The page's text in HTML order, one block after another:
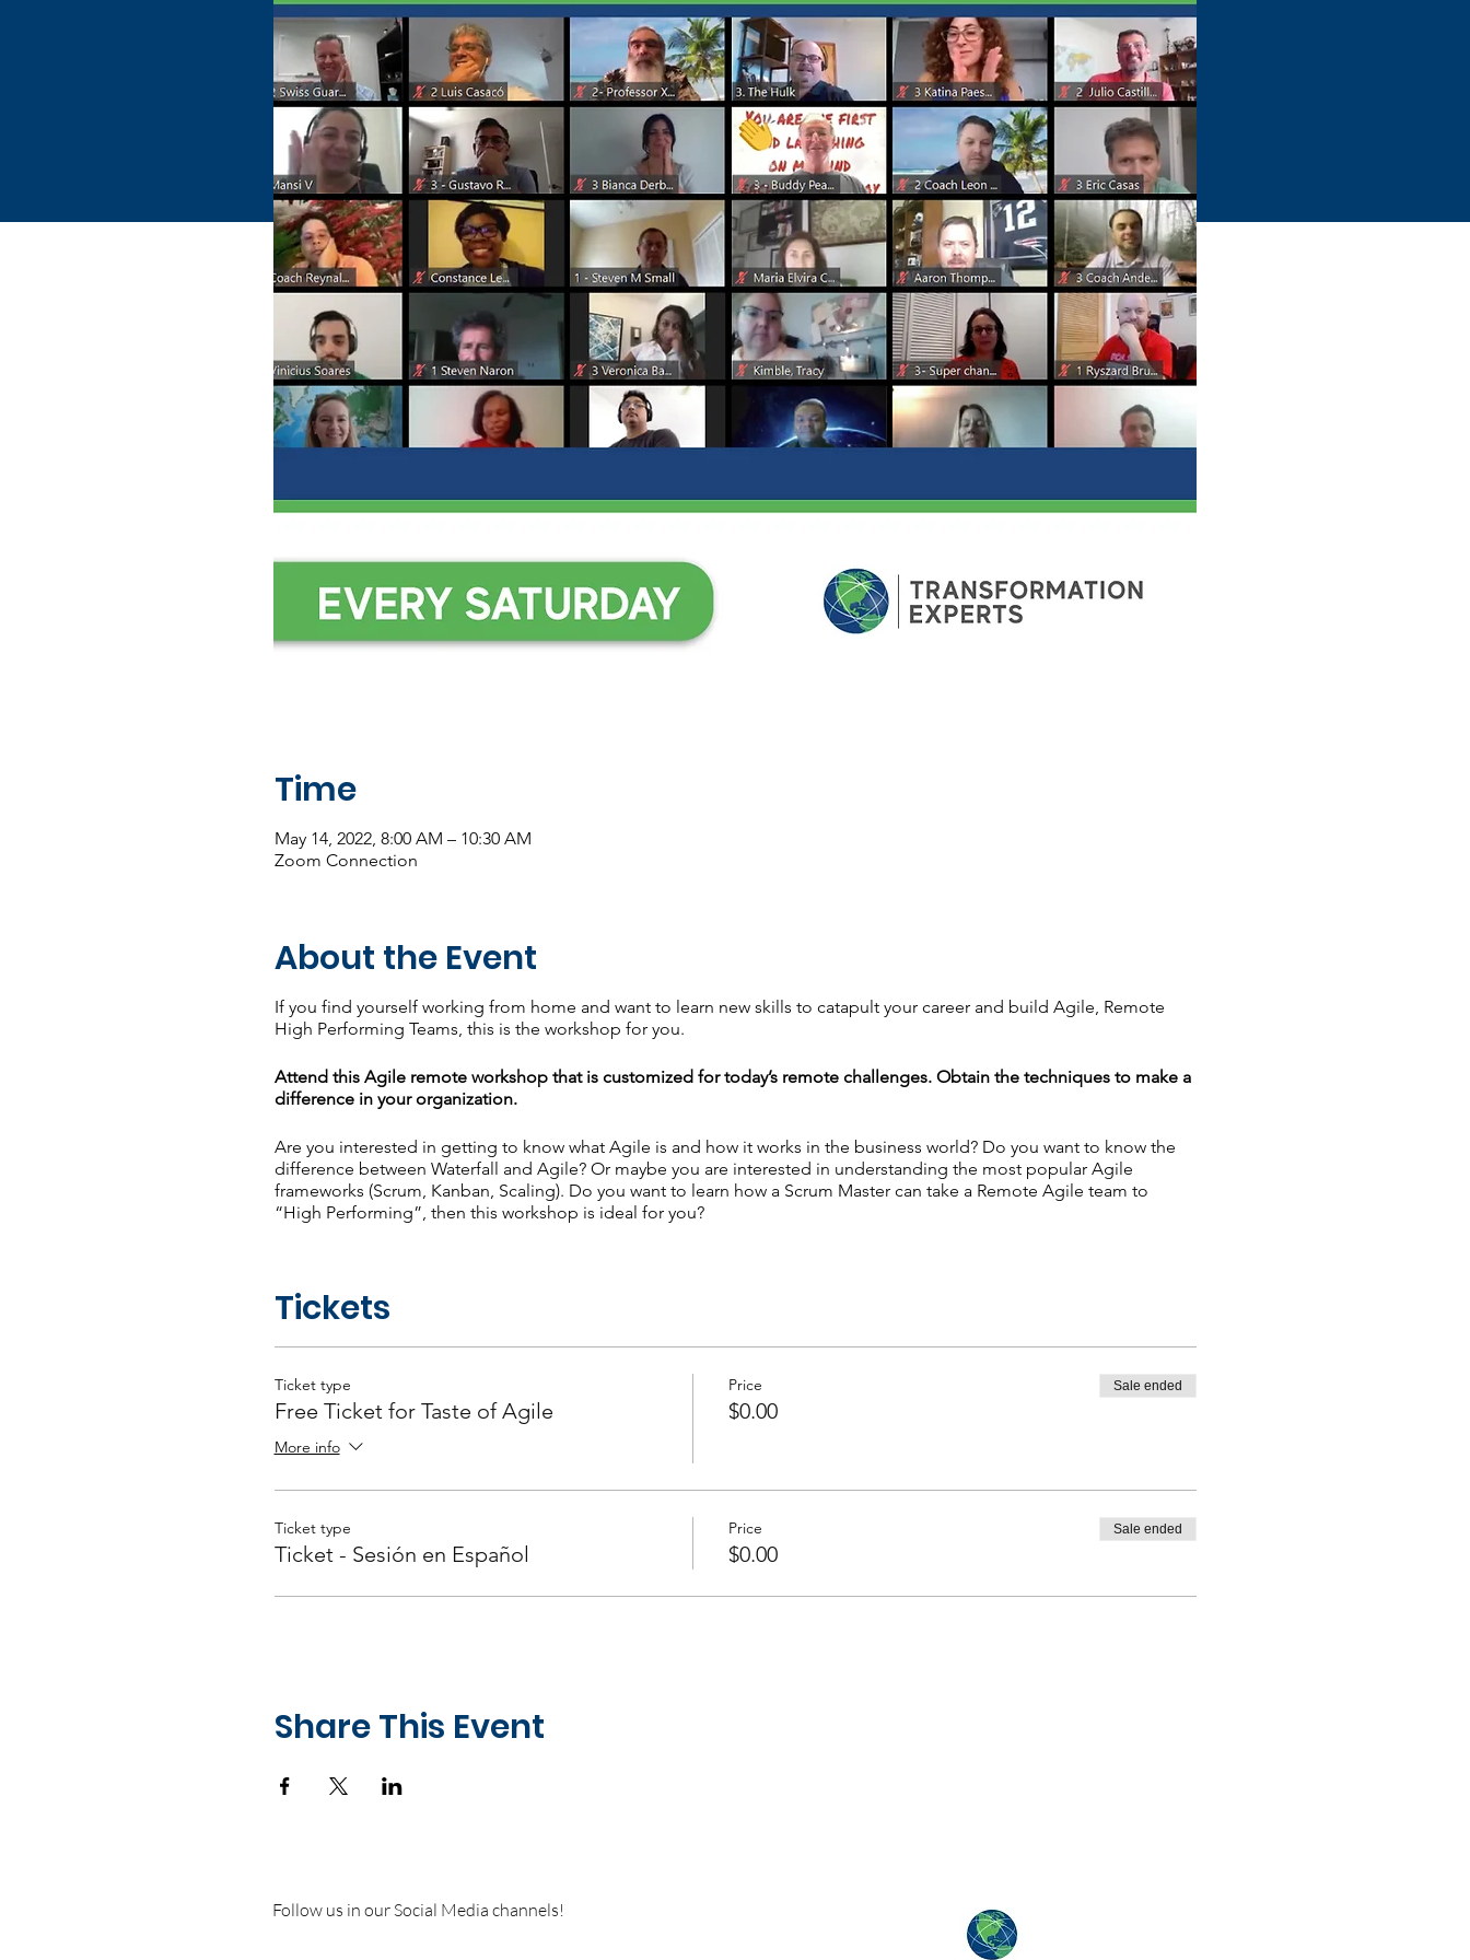
Time
May 14, 2022, 8:00 AM – 10:30 AM
Zoom Connection
About the Event
If you find yourself working from home and want to learn new skills to catapult your career and build Agile, Remote
High Performing Teams, this is the workshop for you.
Attend this Agile remote workshop that is customized for today’s remote challenges. Obtain the techniques to make a
difference in your organization.
Are you interested in getting to know what Agile is and how it works in the business world? Do you want to know the
difference between Waterfall and Agile? Or maybe you are interested in understanding the most popular Agile
frameworks (Scrum, Kanban, Scaling). Do you want to learn how a Scrum Master can take a Remote Agile team to
“High Performing”, then this workshop is ideal for you?
Tickets
Ticket type
Free Ticket for Taste of Agile
More info
Price
$0.00
Sale ended
Ticket type
Ticket - Sesión en Español
Price
$0.00
Sale ended
Share This Event
Follow us in our Social Media channels!